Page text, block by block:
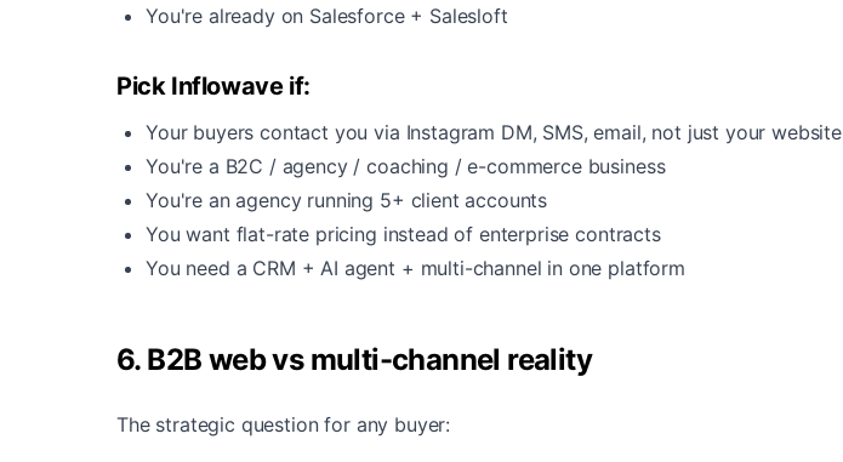
You're already on Salesforce + Salesloft
Pick Inflowave if:
Your buyers contact you via Instagram DM, SMS, email, not just your website
You're a B2C / agency / coaching / e-commerce business
You're an agency running 5+ client accounts
You want flat-rate pricing instead of enterprise contracts
You need a CRM + AI agent + multi-channel in one platform
6. B2B web vs multi-channel reality
The strategic question for any buyer: